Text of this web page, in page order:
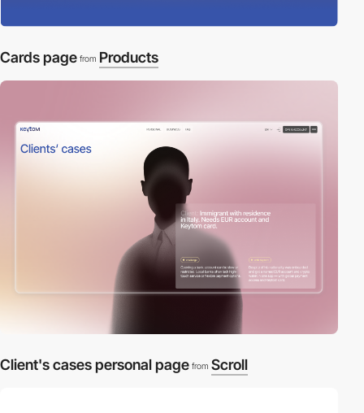
Cards page from Products
Client's cases personal page from Scroll